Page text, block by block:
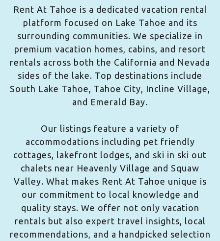
Rent At Tahoe is a dedicated vacation rental
platform focused on Lake Tahoe and its
surrounding communities. We specialize in
premium vacation homes, cabins, and resort
rentals across both the California and Nevada
sides of the lake. Top destinations include
South Lake Tahoe, Tahoe City, Incline Village,
and Emerald Bay.
Our listings feature a variety of
accommodations including pet friendly
cottages, lakefront lodges, and ski in ski out
chalets near Heavenly Village and Squaw
Valley. What makes Rent At Tahoe unique is
our commitment to local knowledge and
quality stays. We offer not only vacation
rentals but also expert travel insights, local
recommendations, and a handpicked selection